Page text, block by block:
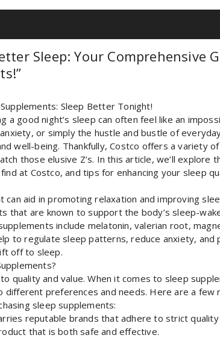
Sleep: Your Comprehensive
Sleep Better Tonight!
a good night’s sleep can often feel like an
or simply the hustle and bustle of
well-being. Thankfully, Costco offers a variety
those elusive Z’s. In this article, we’ll explore
at Costco, and tips for enhancing your sleep
aid in promoting relaxation and improving
that are known to support the body’s sleep-
include melatonin, valerian root,
to regulate sleep patterns, reduce anxiety, and
off to sleep.
quality and value. When it comes to sleep
preferences and needs. Here are a few
sleep supplements:
reputable brands that adhere to strict
that is both safe and effective.